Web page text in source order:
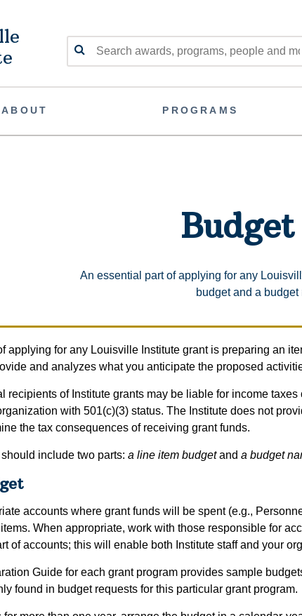
Search
ABOUT PROGRAMS
An essential part of applying for any
budget and a
applying for any Louisville Institute grant is preparing an
and analyzes what you anticipate the proposed
recipients of Institute grants may be liable for income
with 501(c)(3) status. The Institute does not
the tax consequences of receiving grant funds.
include two parts: a line item budgetand a budget
accounts where grant funds will be spent (e.g.,
When appropriate, work with those responsible for
of accounts; this will enable both Institute staff and your
Guide for each grant program provides sample
found in budget requests for this particular grant program.